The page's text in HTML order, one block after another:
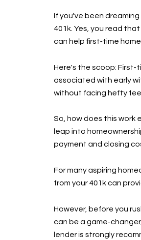
If you've been
401k. Yes, you read
can help first-time
Here's the scoop: First-
associated with early
without facing hefty
So, how does this work
leap into
payment and closing
For many aspiring
from your 401k can
However, before you
can be a game-
lender is strongly